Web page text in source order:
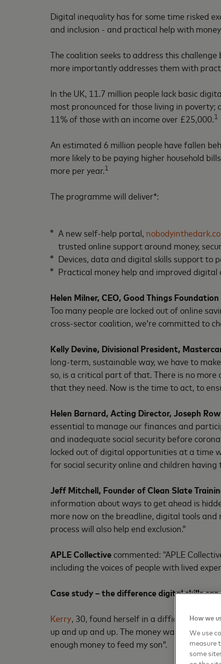
Digital inequality has for some time risked
and inclusion - and practical help with
The coalition seeks to address this
more importantly addresses them with
In the UK, 11.7 million people lack basic
most pronounced for those living in
11% of those with an income over £25,000.1
An estimated 6 million people have fallen
more likely to be paying higher household
more per year.1
The programme will deliver*:
A new self-help portal,
trusted online support around money,
Devices, data and digital skills support to
Practical money help and improved
Helen Milner, CEO, Good Things Foundation
Too many people are locked out of online
cross-sector coalition, we’re committed to
Kelly Devine, Divisional President,
long-term, sustainable way, we have to
so, is a critical part of that. There is no
that they need. Now is the time to act, to
Helen Barnard, Acting Director, Joseph
essential to manage our finances and
and inadequate social security before
locked out of digital opportunities at a time
for social security online and children having
Jeff Mitchell, Founder of Clean Slate
information about ways to get ahead is
more now on the breadline, digital tools
process will also help end exclusion.”
APLE Collectivecommented: “APLE
including the voices of people with lived
Case study – the difference digital skills
Kerry , 30, found herself in a difficult
up and up and up. The money was going in
enough money to feed my son”.
How we
We use
measure
some